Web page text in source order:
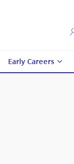
Early Careers